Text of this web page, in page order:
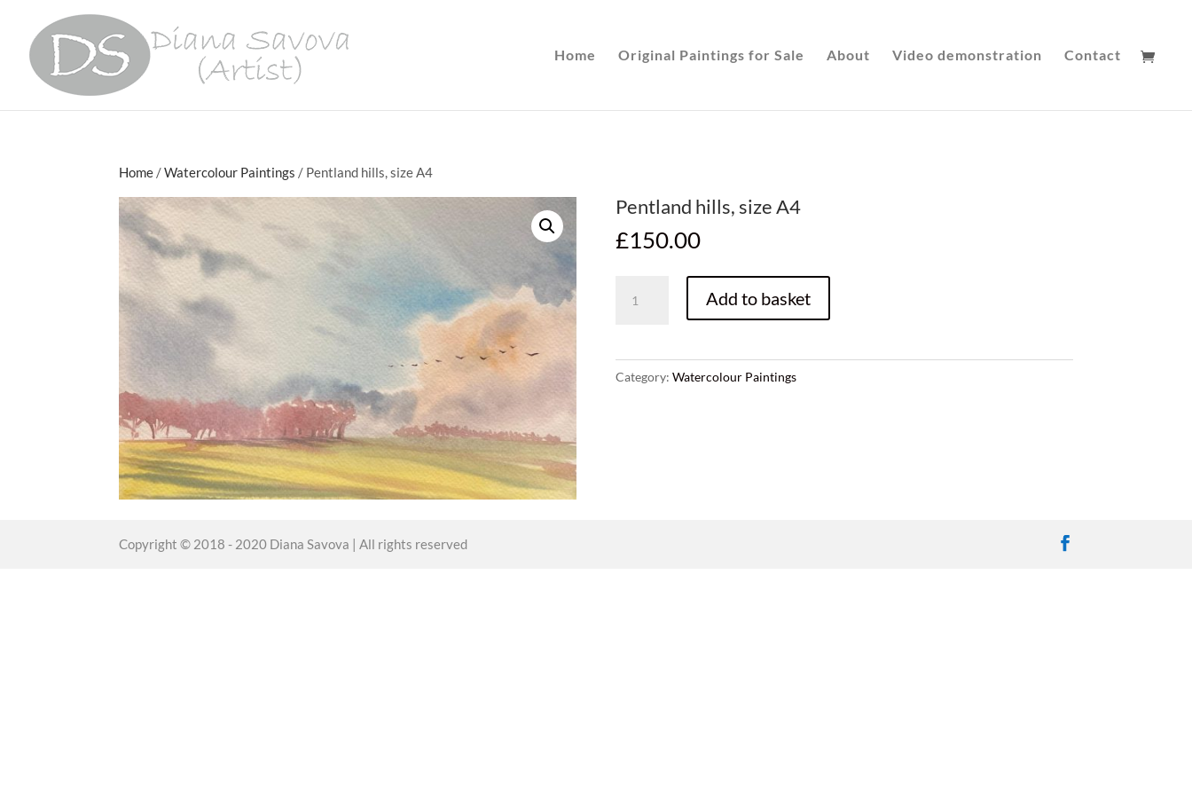
Home Original Paintings for Sale About Video demonstration Contact
Home /Watercolour Paintings / Pentland hills, size A4
Pentland hills, size A4
£150.00
hills,
quantity
Add to basket
Category: Watercolour Paintings
Copyright © 2018 - 2020 Diana Savova | All rights reserved